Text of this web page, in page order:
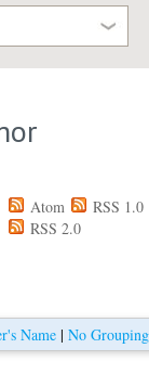
Atom
RSS 1.0
RSS 2.0
Name |No Grouping